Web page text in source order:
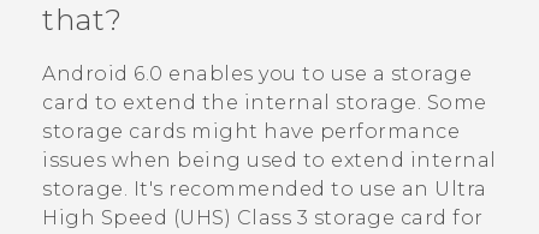
that?
Android 6.0 enables you to use a storage
card to extend the internal storage. Some
storage cards might have performance
issues when being used to extend internal
storage. It's recommended to use an Ultra
High Speed (UHS) Class 3 storage card for